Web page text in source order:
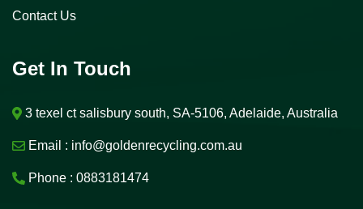
Contact Us
Get In Touch
3 texel ct salisbury south, SA-5106, Adelaide, Australia
Email : info@goldenrecycling.com.au
Phone : 0883181474